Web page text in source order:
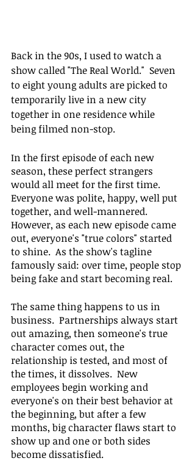
Back in the 90s, I used to watch a
show called "The Real World."  Seven
to eight young adults are picked to
temporarily live in a new city
together in one residence while
being filmed non-stop.
In the first episode of each new
season, these perfect strangers
would all meet for the first time.
Everyone was polite, happy, well put
together, and well-mannered.
However, as each new episode came
out, everyone's "true colors" started
to shine.  As the show's tagline
famously said: over time, people stop
being fake and start becoming real.
The same thing happens to us in
business.  Partnerships always start
out amazing, then someone's true
character comes out, the
relationship is tested, and most of
the times, it dissolves.  New
employees begin working and
everyone's on their best behavior at
the beginning, but after a few
months, big character flaws start to
show up and one or both sides
become dissatisfied.